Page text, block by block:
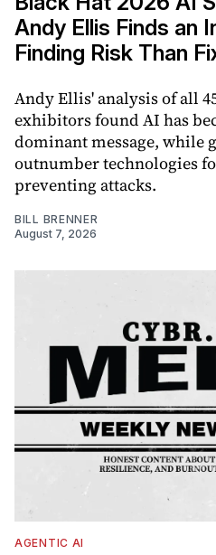
Andy Ellis Finds an
Finding Risk Than
Andy Ellis' analysis of all
exhibitors found AI has
dominant message, while
outnumber technologies
preventing attacks.
BILL BRENNER
August 7, 2026
AGENTIC AI